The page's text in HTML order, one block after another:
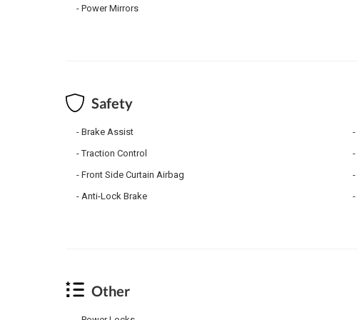
Power Mirrors
Safety
Brake Assist
Traction Control
Front Side Curtain Airbag
Anti-Lock Brake
Other